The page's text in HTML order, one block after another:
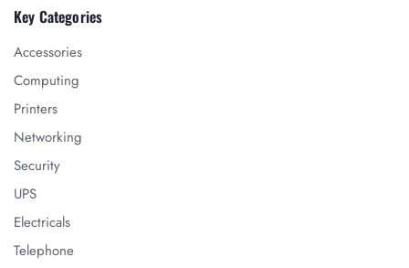
Key Categories
Accessories
Computing
Printers
Networking
Security
UPS
Electricals
Telephone